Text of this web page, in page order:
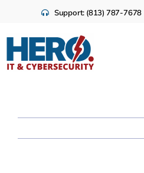
content
Support: (813) 787-7678